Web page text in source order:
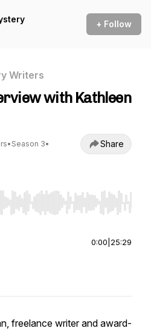
+ Follow
Writers
with Kathleen
• Season 3•
Share
to seek, Home/End to jump to
0:00 25:29
freelance writer and award-